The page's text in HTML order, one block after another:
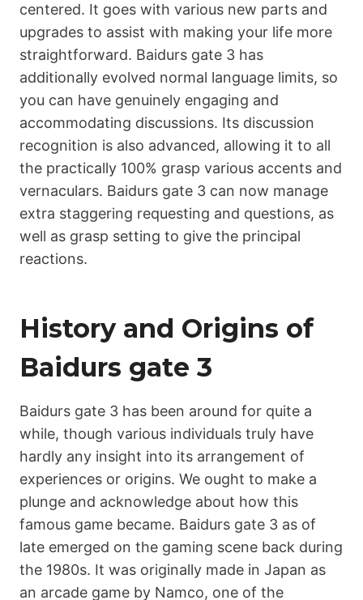
centered. It goes with various new parts and
upgrades to assist with making your life more
straightforward. Ваіdurs gаtе 3 has
additionally evolved normal language limits, so
you can have genuinely engaging and
accommodating discussions. Its discussion
recognition is also advanced, allowing it to all
the practically 100% grasp various accents and
vernaculars. Ваіdurs gаtе 3 can now manage
extra staggering requesting and questions, as
well as grasp setting to give the principal
reactions.
History and Origins of
Ваіdurs gаtе 3
Ваіdurs gаtе 3 has been around for quite a
while, though various individuals truly have
hardly any insight into its arrangement of
experiences or origins. We ought to make a
plunge and acknowledge about how this
famous game became. Ваіdurs gаtе 3 as of
late emerged on the gaming scene back during
the 1980s. It was originally made in Japan as
an arcade game by Namco, one of the